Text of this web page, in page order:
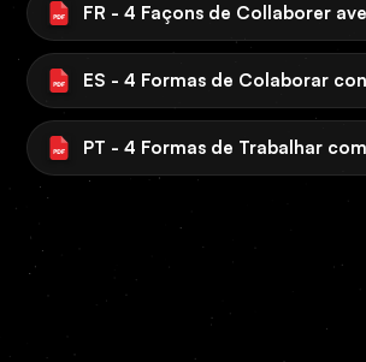
FR - 4 Façons de Collaborer
ES - 4 Formas de Colaborar
PT - 4 Formas de Trabalhar